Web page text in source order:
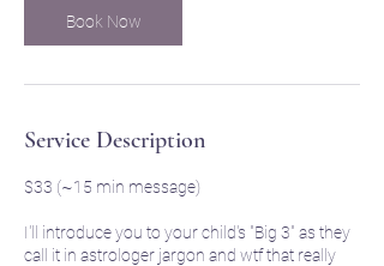
Book Now
Service Description
$33 (~15 min message)
I'll introduce you to your child's "Big 3" as they
call it in astrologer jargon and wtf that really